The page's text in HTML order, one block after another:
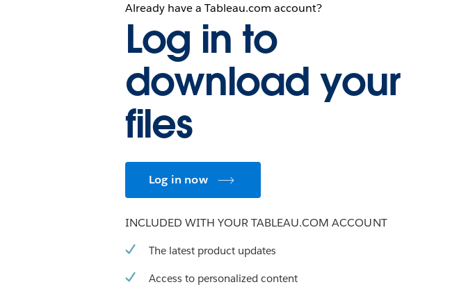
Already have a Tableau.com account?
Log in to
download your
files
Log in now
INCLUDED WITH YOUR TABLEAU.COM ACCOUNT
The latest product updates
Access to personalized content